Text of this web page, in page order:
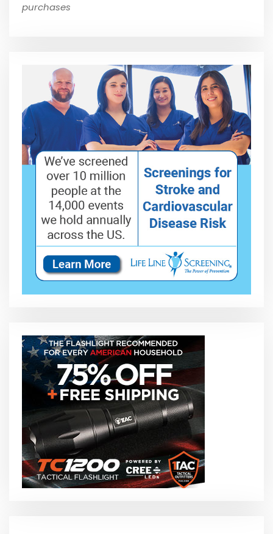
purchases